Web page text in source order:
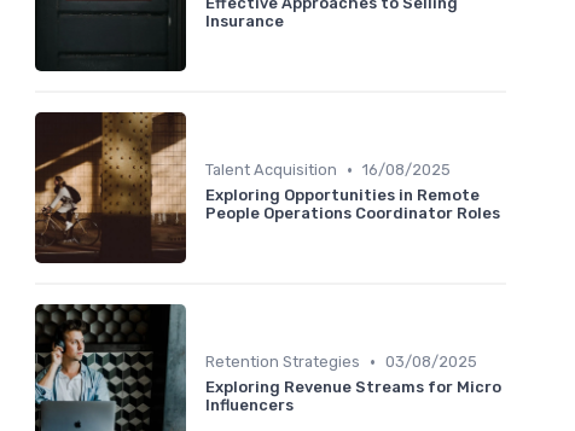
Insurance
Talent Acquisition • 16/08/2025
Exploring Opportunities in Remote
People Operations Coordinator Roles
Retention Strategies • 03/08/2025
Exploring Revenue Streams for Micro
Influencers